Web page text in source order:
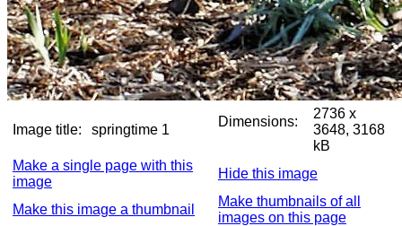
Image title: springtime 1
Dimensions:
2736 x
3648, 3168
kB
Make a single page with this
image
Hide this image
Make this image a thumbnail
Make thumbnails of all
images on this page